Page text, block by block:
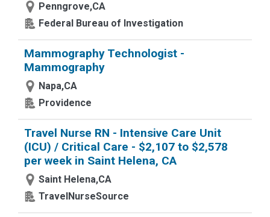
Penngrove,CA
Federal Bureau of Investigation
Mammography Technologist -
Mammography
Napa,CA
Providence
Travel Nurse RN - Intensive Care Unit
(ICU) / Critical Care - $2,107 to $2,578
per week in Saint Helena, CA
Saint Helena,CA
TravelNurseSource